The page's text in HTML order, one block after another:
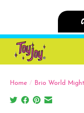
Home / Brio World